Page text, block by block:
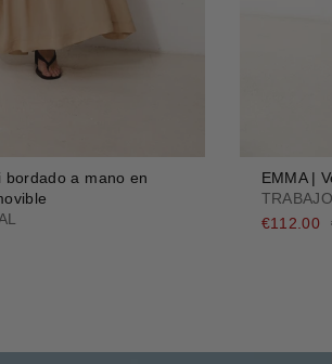
bordado a mano en
EMMA |
€112.00